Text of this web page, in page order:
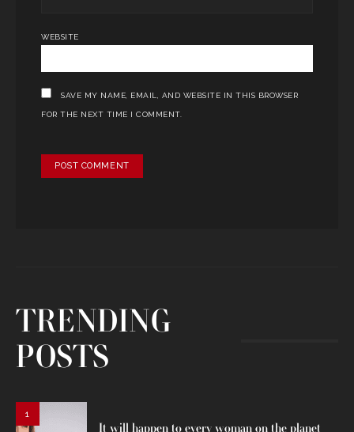
WEBSITE
SAVE MY NAME, EMAIL, AND WEBSITE IN THIS BROWSER
FOR THE NEXT TIME I COMMENT.
TRENDING
POSTS
1
It will happen to every woman on the planet